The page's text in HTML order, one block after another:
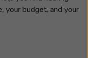
budget, and your